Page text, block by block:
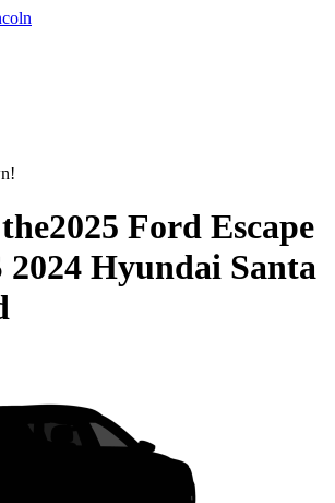
2025 Ford Escape
2024 Hyundai Santa